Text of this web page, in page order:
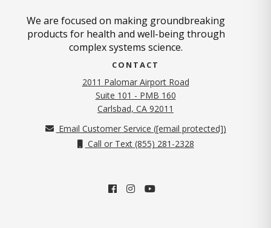
We are focused on making groundbreaking
products for health and well-being through
complex systems science.
CONTACT
2011 Palomar Airport Road
Suite 101 - PMB 160
Carlsbad, CA 92011
Email Customer Service ([email protected])
Call or Text (855) 281-2328